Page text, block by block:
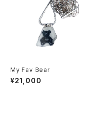
My Fav Bear
¥21,000